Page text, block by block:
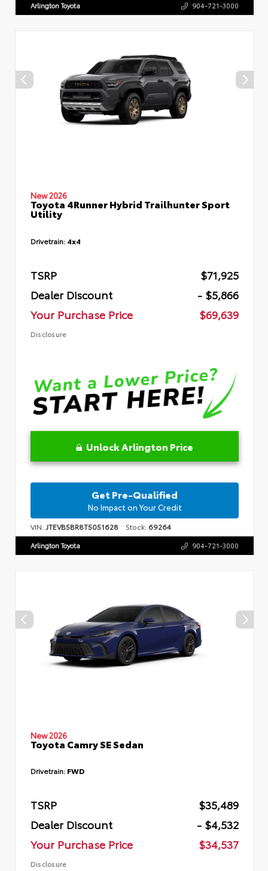
Arlington Toyota 904-721-3000
New 2026
Toyota 4Runner Hybrid Trailhunter Sport
Utility
Drivetrain: 4x4
TSRP
$71,925
Dealer Discount
- $5,866
Your Purchase Price
$69,639
Disclosure
Unlock Arlington Price
Get Pre-Qualified
No Impact on Your Credit
VIN:JTEVB5BR8T5051628 Stock: 69264
Arlington Toyota 904-721-3000
New 2026
Toyota Camry SE Sedan
Drivetrain: FWD
TSRP
$35,489
Dealer Discount
- $4,532
Your Purchase Price
$34,537
Disclosure